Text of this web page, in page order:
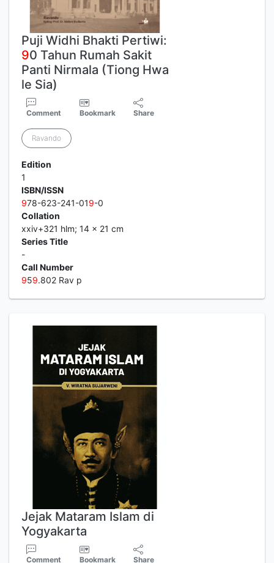
Puji Widhi Bhakti Pertiwi:
90 Tahun Rumah Sakit
Panti Nirmala (Tiong Hwa
le Sia)
Comment Bookmark Share
Ravando
Edition
1
ISBN/ISSN
978-623-241-019-0
Collation
xxiv+321 hlm; 14 x 21 cm
Series Title
-
Call Number
959.802 Rav p
Jejak Mataram Islam di
Yogyakarta
Comment Bookmark Share